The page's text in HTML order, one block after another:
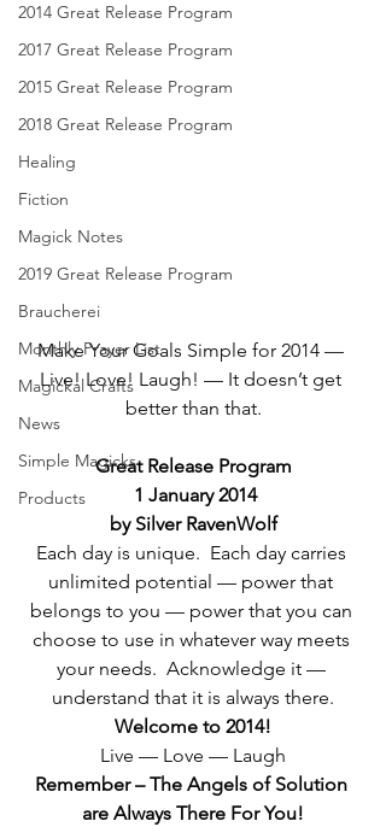
2014 Great Release Program
2017 Great Release Program
2015 Great Release Program
2018 Great Release Program
Healing
Fiction
Magick Notes
2019 Great Release Program
Braucherei
Monthly Prayer List
Magickal Crafts
News
Simple Magicks
Products
Make Your Goals Simple for 2014 —
Live! Love! Laugh! — It doesn’t get
better than that.
Great Release Program
1 January 2014
by Silver RavenWolf
Each day is unique.  Each day carries
unlimited potential — power that
belongs to you — power that you can
choose to use in whatever way meets
your needs.  Acknowledge it —
understand that it is always there.
Welcome to 2014!
Live — Love — Laugh
Remember – The Angels of Solution
are Always There For You!